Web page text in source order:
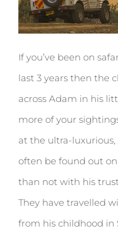
If you’ve been on
last 3 years then the
across Adam in his
more of your
at the ultra-
often be found out
than not with his
They have travelled
from his childhood in